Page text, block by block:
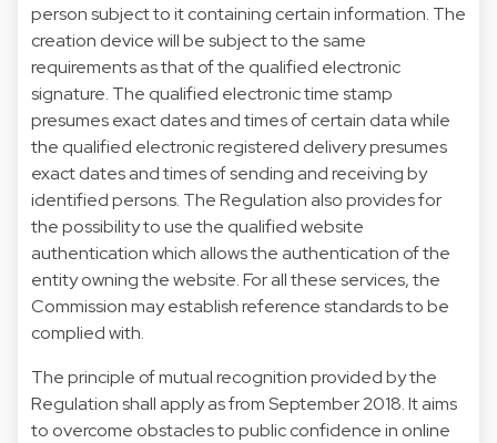
person subject to it containing certain information. The
creation device will be subject to the same
requirements as that of the qualified electronic
signature. The qualified electronic time stamp
presumes exact dates and times of certain data while
the qualified electronic registered delivery presumes
exact dates and times of sending and receiving by
identified persons. The Regulation also provides for
the possibility to use the qualified website
authentication which allows the authentication of the
entity owning the website. For all these services, the
Commission may establish reference standards to be
complied with.
The principle of mutual recognition provided by the
Regulation shall apply as from September 2018. It aims
to overcome obstacles to public confidence in online